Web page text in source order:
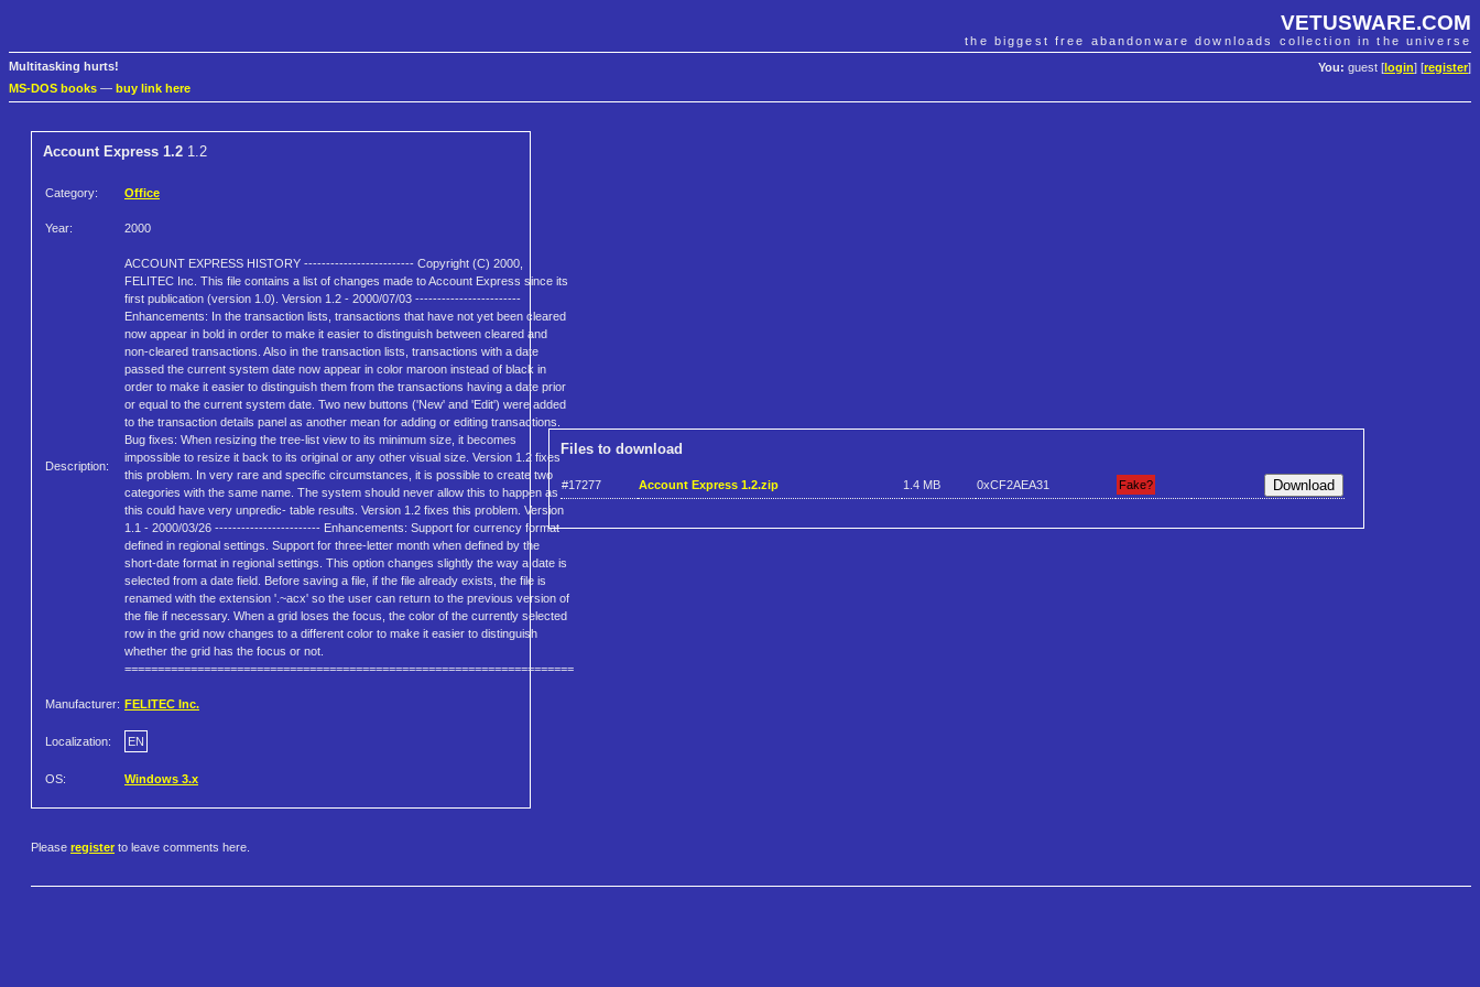
VETUSWARE.COM
the biggest free abandonware downloads collection in the universe
You: guest [ login] [register]
Multitasking hurts!
MS-DOS books — buy link here
Account Express 1.2 1.2
Category: Office
Year: 2000
Description:
ACCOUNT EXPRESS HISTORY ------------------------- Copyright (C) 2000,
FELITEC Inc. This file contains a list of changes made to Account Express since its
first publication (version 1.0). Version 1.2 - 2000/07/03 ------------------------
Enhancements: In the transaction lists, transactions that have not yet been cleared
now appear in bold in order to make it easier to distinguish between cleared and
non-cleared transactions. Also in the transaction lists, transactions with a date
passed the current system date now appear in color maroon instead of black in
order to make it easier to distinguish them from the transactions having a date prior
or equal to the current system date. Two new buttons ('New' and 'Edit') were added
to the transaction details panel as another mean for adding or editing transactions.
Bug fixes: When resizing the tree-list view to its minimum size, it becomes
impossible to resize it back to its original or any other visual size. Version 1.2 fixes
this problem. In very rare and specific circumstances, it is possible to create two
categories with the same name. The system should never allow this to happen as
this could have very unpredic- table results. Version 1.2 fixes this problem. Version
1.1 - 2000/03/26 ------------------------ Enhancements: Support for currency format
defined in regional settings. Support for three-letter month when defined by the
short-date format in regional settings. This option changes slightly the way a date is
selected from a date field. Before saving a file, if the file already exists, the file is
renamed with the extension '.~acx' so the user can return to the previous version of
the file if necessary. When a grid loses the focus, the color of the currently selected
row in the grid now changes to a different color to make it easier to distinguish
whether the grid has the focus or not.
====================================================================
Manufacturer: FELITEC Inc.
Localization: EN
OS: Windows 3.x
Files to download
#17277 Account Express 1.2.zip 1.4 MB 0xCF2AEA31 Fake?
Please register to leave comments here.